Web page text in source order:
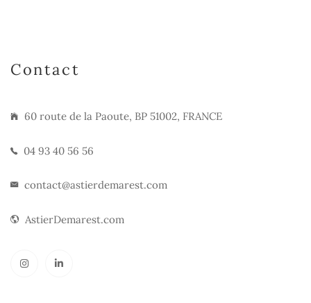
Contact
60 route de la Paoute, BP 51002, FRANCE
04 93 40 56 56
contact@astierdemarest.com
AstierDemarest.com